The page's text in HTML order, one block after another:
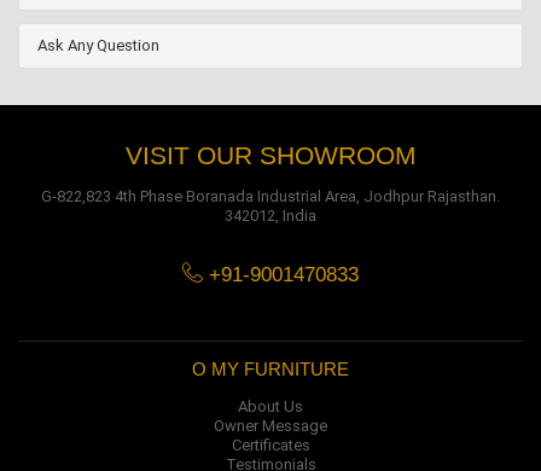
Ask Any Question
VISIT OUR SHOWROOM
G-822,823 4th Phase Boranada Industrial Area, Jodhpur Rajasthan.
342012, India
+91-9001470833
O MY FURNITURE
About Us
Owner Message
Certificates
Testimonials